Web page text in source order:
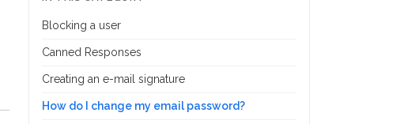
Blocking a user
Canned Responses
Creating an e-mail signature
How do I change my email password?